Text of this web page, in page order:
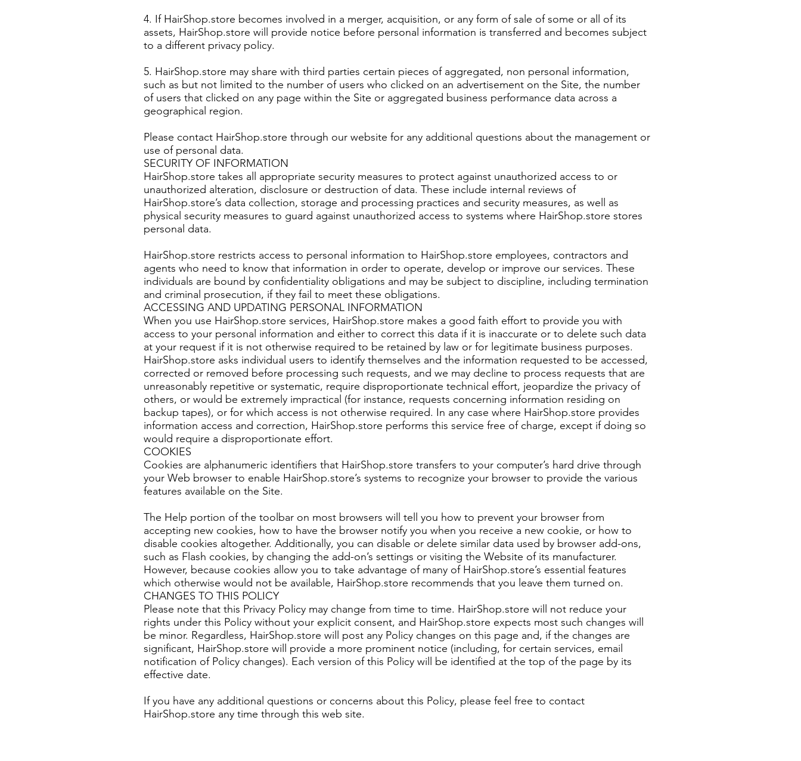
4. If HairShop.store becomes involved in a merger, acquisition, or any form of sale of some or all of its
assets, HairShop.store will provide notice before personal information is transferred and becomes subject
to a different privacy policy.
5. HairShop.store may share with third parties certain pieces of aggregated, non personal information,
such as but not limited to the number of users who clicked on an advertisement on the Site, the number
of users that clicked on any page within the Site or aggregated business performance data across a
geographical region.
Please contact HairShop.store through our website for any additional questions about the management or
use of personal data.
SECURITY OF INFORMATION
HairShop.store takes all appropriate security measures to protect against unauthorized access to or
unauthorized alteration, disclosure or destruction of data. These include internal reviews of
HairShop.store’s data collection, storage and processing practices and security measures, as well as
physical security measures to guard against unauthorized access to systems where HairShop.store stores
personal data.
HairShop.store restricts access to personal information to HairShop.store employees, contractors and
agents who need to know that information in order to operate, develop or improve our services. These
individuals are bound by confidentiality obligations and may be subject to discipline, including termination
and criminal prosecution, if they fail to meet these obligations.
ACCESSING AND UPDATING PERSONAL INFORMATION
When you use HairShop.store services, HairShop.store makes a good faith effort to provide you with
access to your personal information and either to correct this data if it is inaccurate or to delete such data
at your request if it is not otherwise required to be retained by law or for legitimate business purposes.
HairShop.store asks individual users to identify themselves and the information requested to be accessed,
corrected or removed before processing such requests, and we may decline to process requests that are
unreasonably repetitive or systematic, require disproportionate technical effort, jeopardize the privacy of
others, or would be extremely impractical (for instance, requests concerning information residing on
backup tapes), or for which access is not otherwise required. In any case where HairShop.store provides
information access and correction, HairShop.store performs this service free of charge, except if doing so
would require a disproportionate effort.
COOKIES
Cookies are alphanumeric identifiers that HairShop.store transfers to your computer’s hard drive through
your Web browser to enable HairShop.store’s systems to recognize your browser to provide the various
features available on the Site.
The Help portion of the toolbar on most browsers will tell you how to prevent your browser from
accepting new cookies, how to have the browser notify you when you receive a new cookie, or how to
disable cookies altogether. Additionally, you can disable or delete similar data used by browser add-ons,
such as Flash cookies, by changing the add-on’s settings or visiting the Website of its manufacturer.
However, because cookies allow you to take advantage of many of HairShop.store’s essential features
which otherwise would not be available, HairShop.store recommends that you leave them turned on.
CHANGES TO THIS POLICY
Please note that this Privacy Policy may change from time to time. HairShop.store will not reduce your
rights under this Policy without your explicit consent, and HairShop.store expects most such changes will
be minor. Regardless, HairShop.store will post any Policy changes on this page and, if the changes are
significant, HairShop.store will provide a more prominent notice (including, for certain services, email
notification of Policy changes). Each version of this Policy will be identified at the top of the page by its
effective date.
If you have any additional questions or concerns about this Policy, please feel free to contact
HairShop.store any time through this web site.